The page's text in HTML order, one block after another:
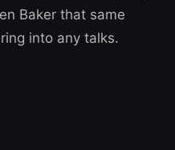
Baker that same
into any talks.